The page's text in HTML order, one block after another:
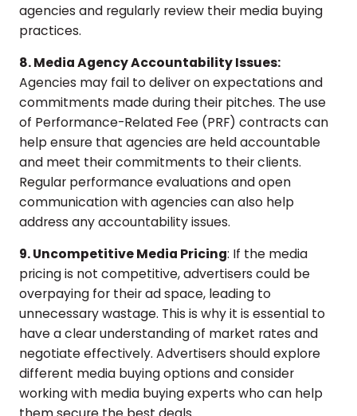
agencies and regularly review their media buying
practices.
8. Media Agency Accountability Issues:
Agencies may fail to deliver on expectations and
commitments made during their pitches. The use
of Performance-Related Fee (PRF) contracts can
help ensure that agencies are held accountable
and meet their commitments to their clients.
Regular performance evaluations and open
communication with agencies can also help
address any accountability issues.
9. Uncompetitive Media Pricing: If the media
pricing is not competitive, advertisers could be
overpaying for their ad space, leading to
unnecessary wastage. This is why it is essential to
have a clear understanding of market rates and
negotiate effectively. Advertisers should explore
different media buying options and consider
working with media buying experts who can help